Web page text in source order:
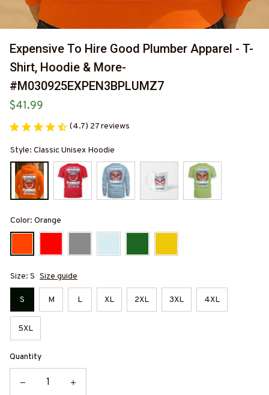
Expensive To Hire Good Plumber Apparel - T-
Shirt, Hoodie & More-
#M030925EXPEN3BPLUMZ7
$41.99
(4.7) 27 reviews
Style: Classic Unisex Hoodie
Color: Orange
Size: S Size guide
S M L XL 2XL 3XL 4XL
5XL
Quantity